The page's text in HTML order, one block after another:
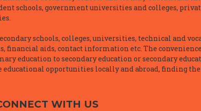
schools, government universities and colleges,
schools, colleges, universities, technical and
aids, contact information etc. The
education to secondary education or secondary
educational opportunities locally and abroad, finding
WITH US